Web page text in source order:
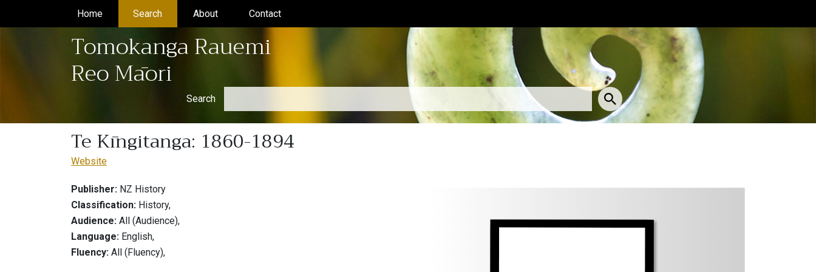
Home(current)Search (current)About(current)Contact(current)
Tomokanga Rauemi
Reo Māori
Search
Te Kīngitanga: 1860-1894
Website
Publisher: NZ History
Classification: History,
Audience: All (Audience),
Language: English,
Fluency: All (Fluency),